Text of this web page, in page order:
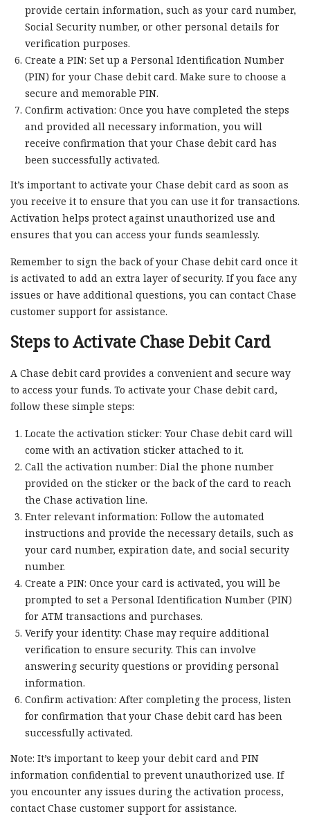
provide certain information, such as your card number,
Social Security number, or other personal details for
verification purposes.
Create a PIN: Set up a Personal Identification Number
(PIN) for your Chase debit card. Make sure to choose a
secure and memorable PIN.
Confirm activation: Once you have completed the steps
and provided all necessary information, you will
receive confirmation that your Chase debit card has
been successfully activated.
It’s important to activate your Chase debit card as soon as
you receive it to ensure that you can use it for transactions.
Activation helps protect against unauthorized use and
ensures that you can access your funds seamlessly.
Remember to sign the back of your Chase debit card once it
is activated to add an extra layer of security. If you face any
issues or have additional questions, you can contact Chase
customer support for assistance.
Steps to Activate Chase Debit Card
A Chase debit card provides a convenient and secure way
to access your funds. To activate your Chase debit card,
follow these simple steps:
Locate the activation sticker: Your Chase debit card will
come with an activation sticker attached to it.
Call the activation number: Dial the phone number
provided on the sticker or the back of the card to reach
the Chase activation line.
Enter relevant information: Follow the automated
instructions and provide the necessary details, such as
your card number, expiration date, and social security
number.
Create a PIN: Once your card is activated, you will be
prompted to set a Personal Identification Number (PIN)
for ATM transactions and purchases.
Verify your identity: Chase may require additional
verification to ensure security. This can involve
answering security questions or providing personal
information.
Confirm activation: After completing the process, listen
for confirmation that your Chase debit card has been
successfully activated.
Note: It’s important to keep your debit card and PIN
information confidential to prevent unauthorized use. If
you encounter any issues during the activation process,
contact Chase customer support for assistance.